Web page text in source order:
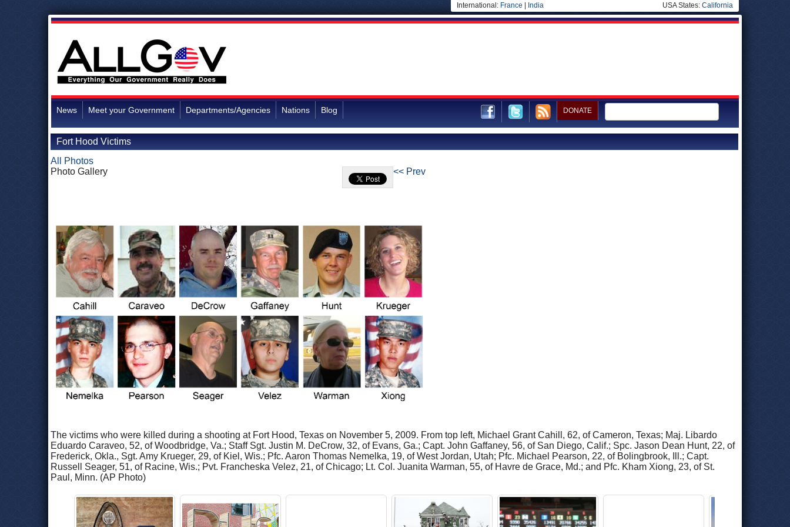
International: France India USA States: California
News Meet your Government Departments/Agencies Nations Blog DONATE
Fort Hood Victims
All Photos
Photo Gallery
<< Prev
The victims who were killed during a shooting at Fort Hood, Texas on November 5, 2009. From top left, Michael Grant Cahill, 62, of Cameron, Texas; Maj. Libardo
Eduardo Caraveo, 52, of Woodbridge, Va.; Staff Sgt. Justin M. DeCrow, 32, of Evans, Ga.; Capt. John Gaffaney, 56, of San Diego, Calif.; Spc. Jason Dean Hunt, 22, of
Frederick, Okla., Sgt. Amy Krueger, 29, of Kiel, Wis.; Pfc. Aaron Thomas Nemelka, 19, of West Jordan, Utah; Pfc. Michael Pearson, 22, of Bolingbrook, Ill.; Capt.
Russell Seager, 51, of Racine, Wis.; Pvt. Francheska Velez, 21, of Chicago; Lt. Col. Juanita Warman, 55, of Havre de Grace, Md.; and Pfc. Kham Xiong, 23, of St.
Paul, Minn. (AP Photo)